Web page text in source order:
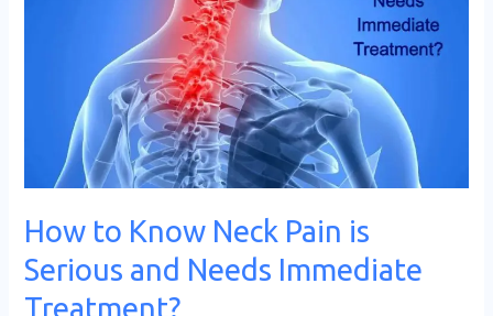
How to Know Neck Pain is
Serious and Needs Immediate
Treatment?
Needs
Immediate
Treatment?